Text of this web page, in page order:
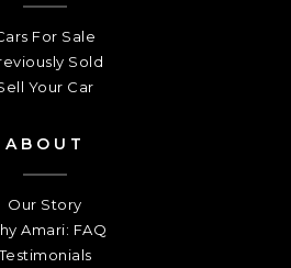
For Sale
Sold
Your Car
ABOUT
Our Story
Amari: FAQ